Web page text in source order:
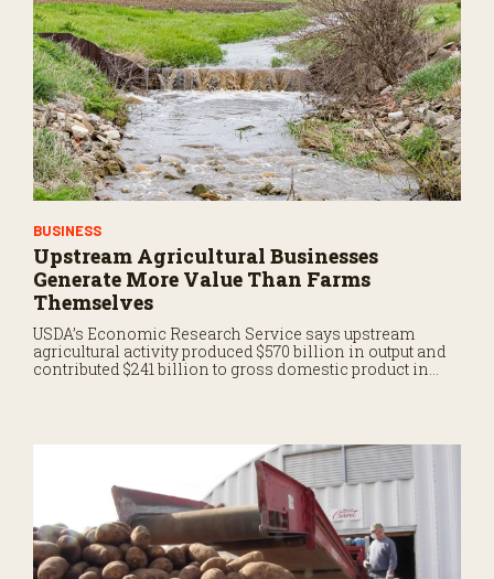
BUSINESS
Upstream Agricultural Businesses
Generate More Value Than Farms
Themselves
USDA’s Economic Research Service says upstream
agricultural activity produced $570 billion in output and
contributed $241 billion to gross domestic product in